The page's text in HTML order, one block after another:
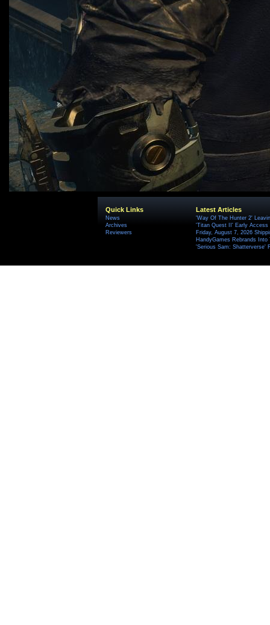
Quick Links
News
Archives
Reviewers
Latest Articles
'Way Of The Hunter 2'
'Titan Quest II' Early Access
Friday, August 7, 2026
HandyGames Rebrands
'Serious Sam: Shatterverse'